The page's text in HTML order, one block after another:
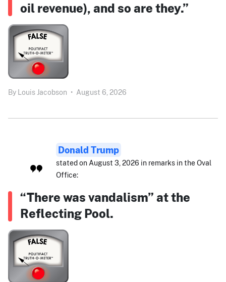
oil revenue), and so are they.”
By Louis Jacobson • August 6, 2026
Donald Trump
stated on August 3, 2026 in remarks in the Oval
Office:
“There was vandalism” at the
Reflecting Pool.